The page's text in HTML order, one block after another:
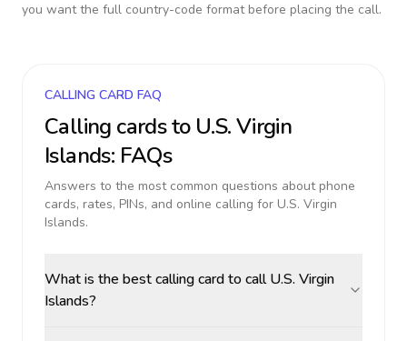
you want the full country-code format before placing the call.
CALLING CARD FAQ
Calling cards to U.S. Virgin
Islands: FAQs
Answers to the most common questions about phone
cards, rates, PINs, and online calling for U.S. Virgin
Islands.
What is the best calling card to call U.S. Virgin
Islands?